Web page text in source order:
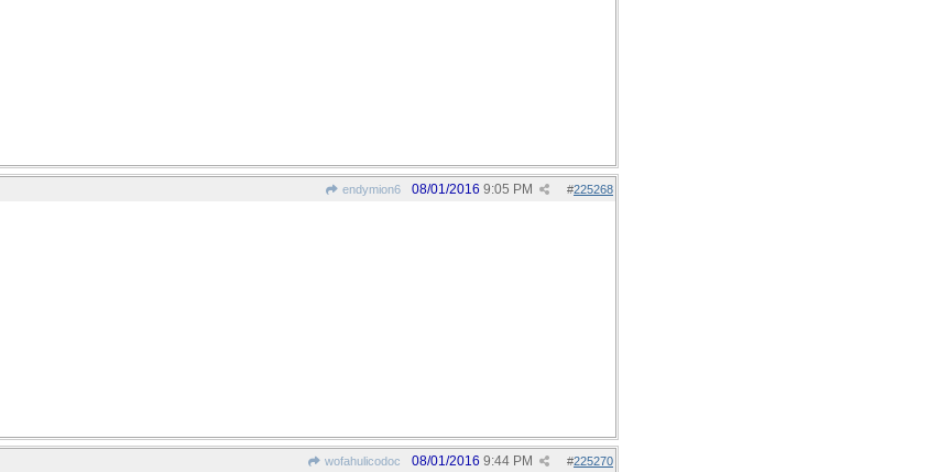
endymion6 #225268
08/01/2016 9:05 PM
wofahulicodoc #225270
08/01/2016 9:44 PM